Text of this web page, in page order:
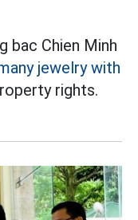
bac Chien Minh
jewelry with
rights.